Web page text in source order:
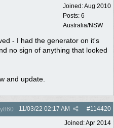
Joined:Aug 2010
Posts: 6
Australia/NSW
- I had the generator on it's
no sign of anything that looked
and update.
#114420
11/03/22 02:17 AM
Joined:Apr 2014